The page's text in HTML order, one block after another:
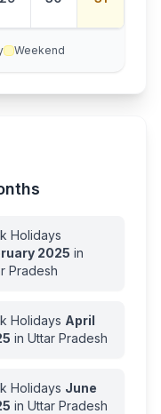
Weekend
Holidays
2025 in
Pradesh
Holidays April
in Uttar Pradesh
Holidays June
in Uttar Pradesh